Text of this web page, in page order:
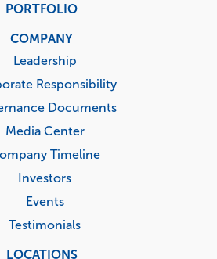
PORTFOLIO
COMPANY
Leadership
Responsibility
Documents
Media Center
Timeline
Investors
Events
Testimonials
LOCATIONS